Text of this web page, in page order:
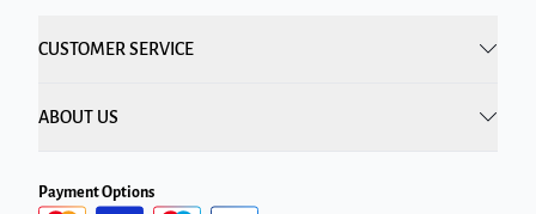
CUSTOMER SERVICE
ABOUT US
Payment Options